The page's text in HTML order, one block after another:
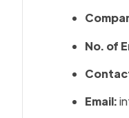
No. of
Email: